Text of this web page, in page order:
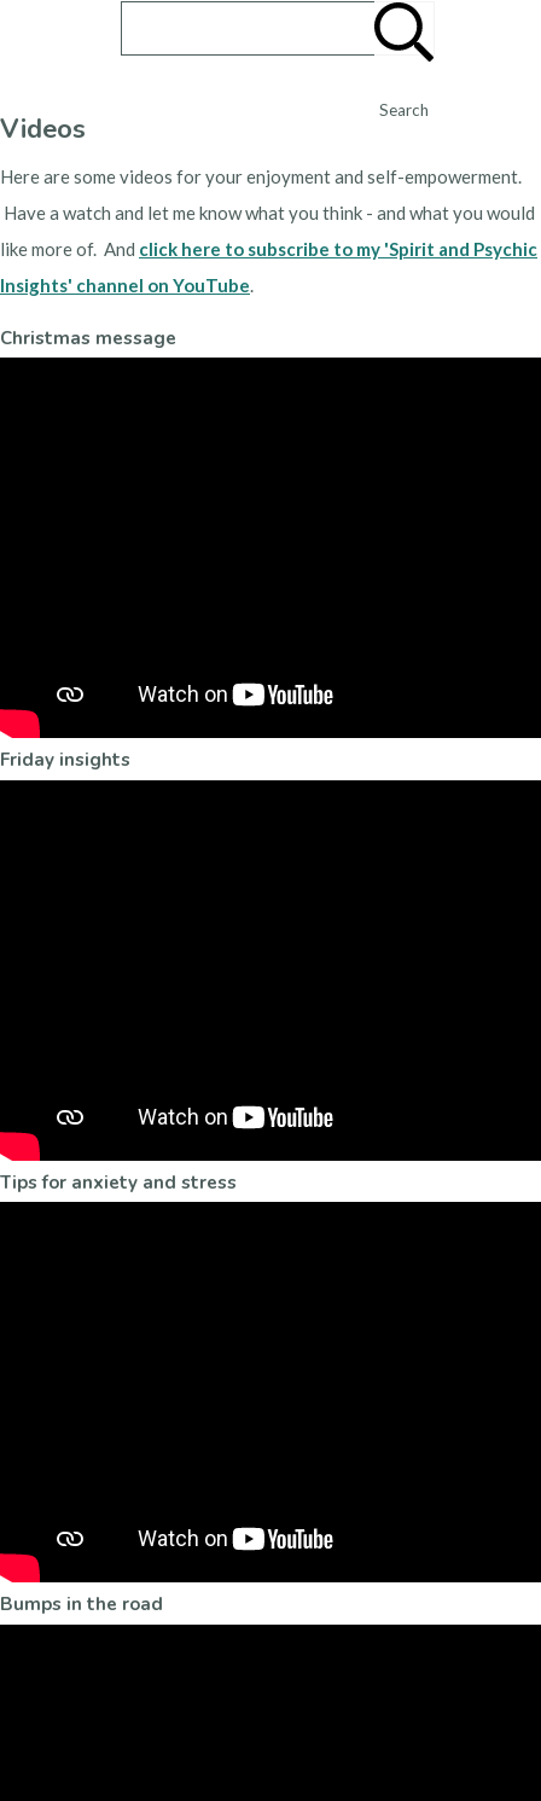
Search
Videos
Here are some videos for your enjoyment and self-empowerment.
Have a watch and let me know what you think - and what you would
like more of. And click here to subscribe to my 'Spirit and Psychic
Insights' channel on YouTube.
Christmas message
Friday insights
Tips for anxiety and stress
Bumps in the road